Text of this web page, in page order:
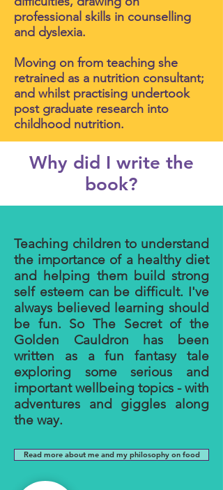
professional skills in counselling
and dyslexia.
Moving on from teaching she
retrained as a nutrition consultant;
and whilst practising undertook
post graduate research into
childhood nutrition.
Why did I write the
book?
Teaching children to understand
the importance of a healthy diet
and helping them build strong
self esteem can be difficult. I've
always believed learning should
be fun. So The Secret of the
Golden Cauldron has been
written as a fun fantasy tale
exploring some serious and
important wellbeing topics - with
adventures and giggles along
the way.
Read more about me and my philosophy on food